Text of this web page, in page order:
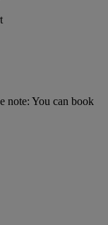
note: You can book